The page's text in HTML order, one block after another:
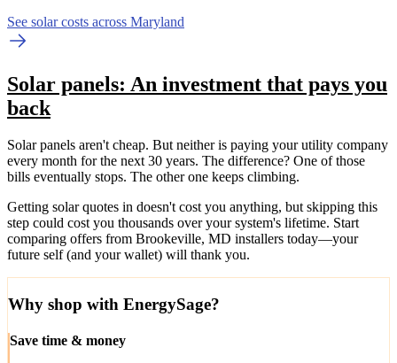
See solar costs across Maryland
Solar panels: An investment that pays you
back
Solar panels aren't cheap. But neither is paying your utility company
every month for the next 30 years. The difference? One of those
bills eventually stops. The other one keeps climbing.
Getting solar quotes in doesn't cost you anything, but skipping this
step could cost you thousands over your system's lifetime. Start
comparing offers from Brookeville, MD installers today—your
future self (and your wallet) will thank you.
Why shop with EnergySage?
Save time & money